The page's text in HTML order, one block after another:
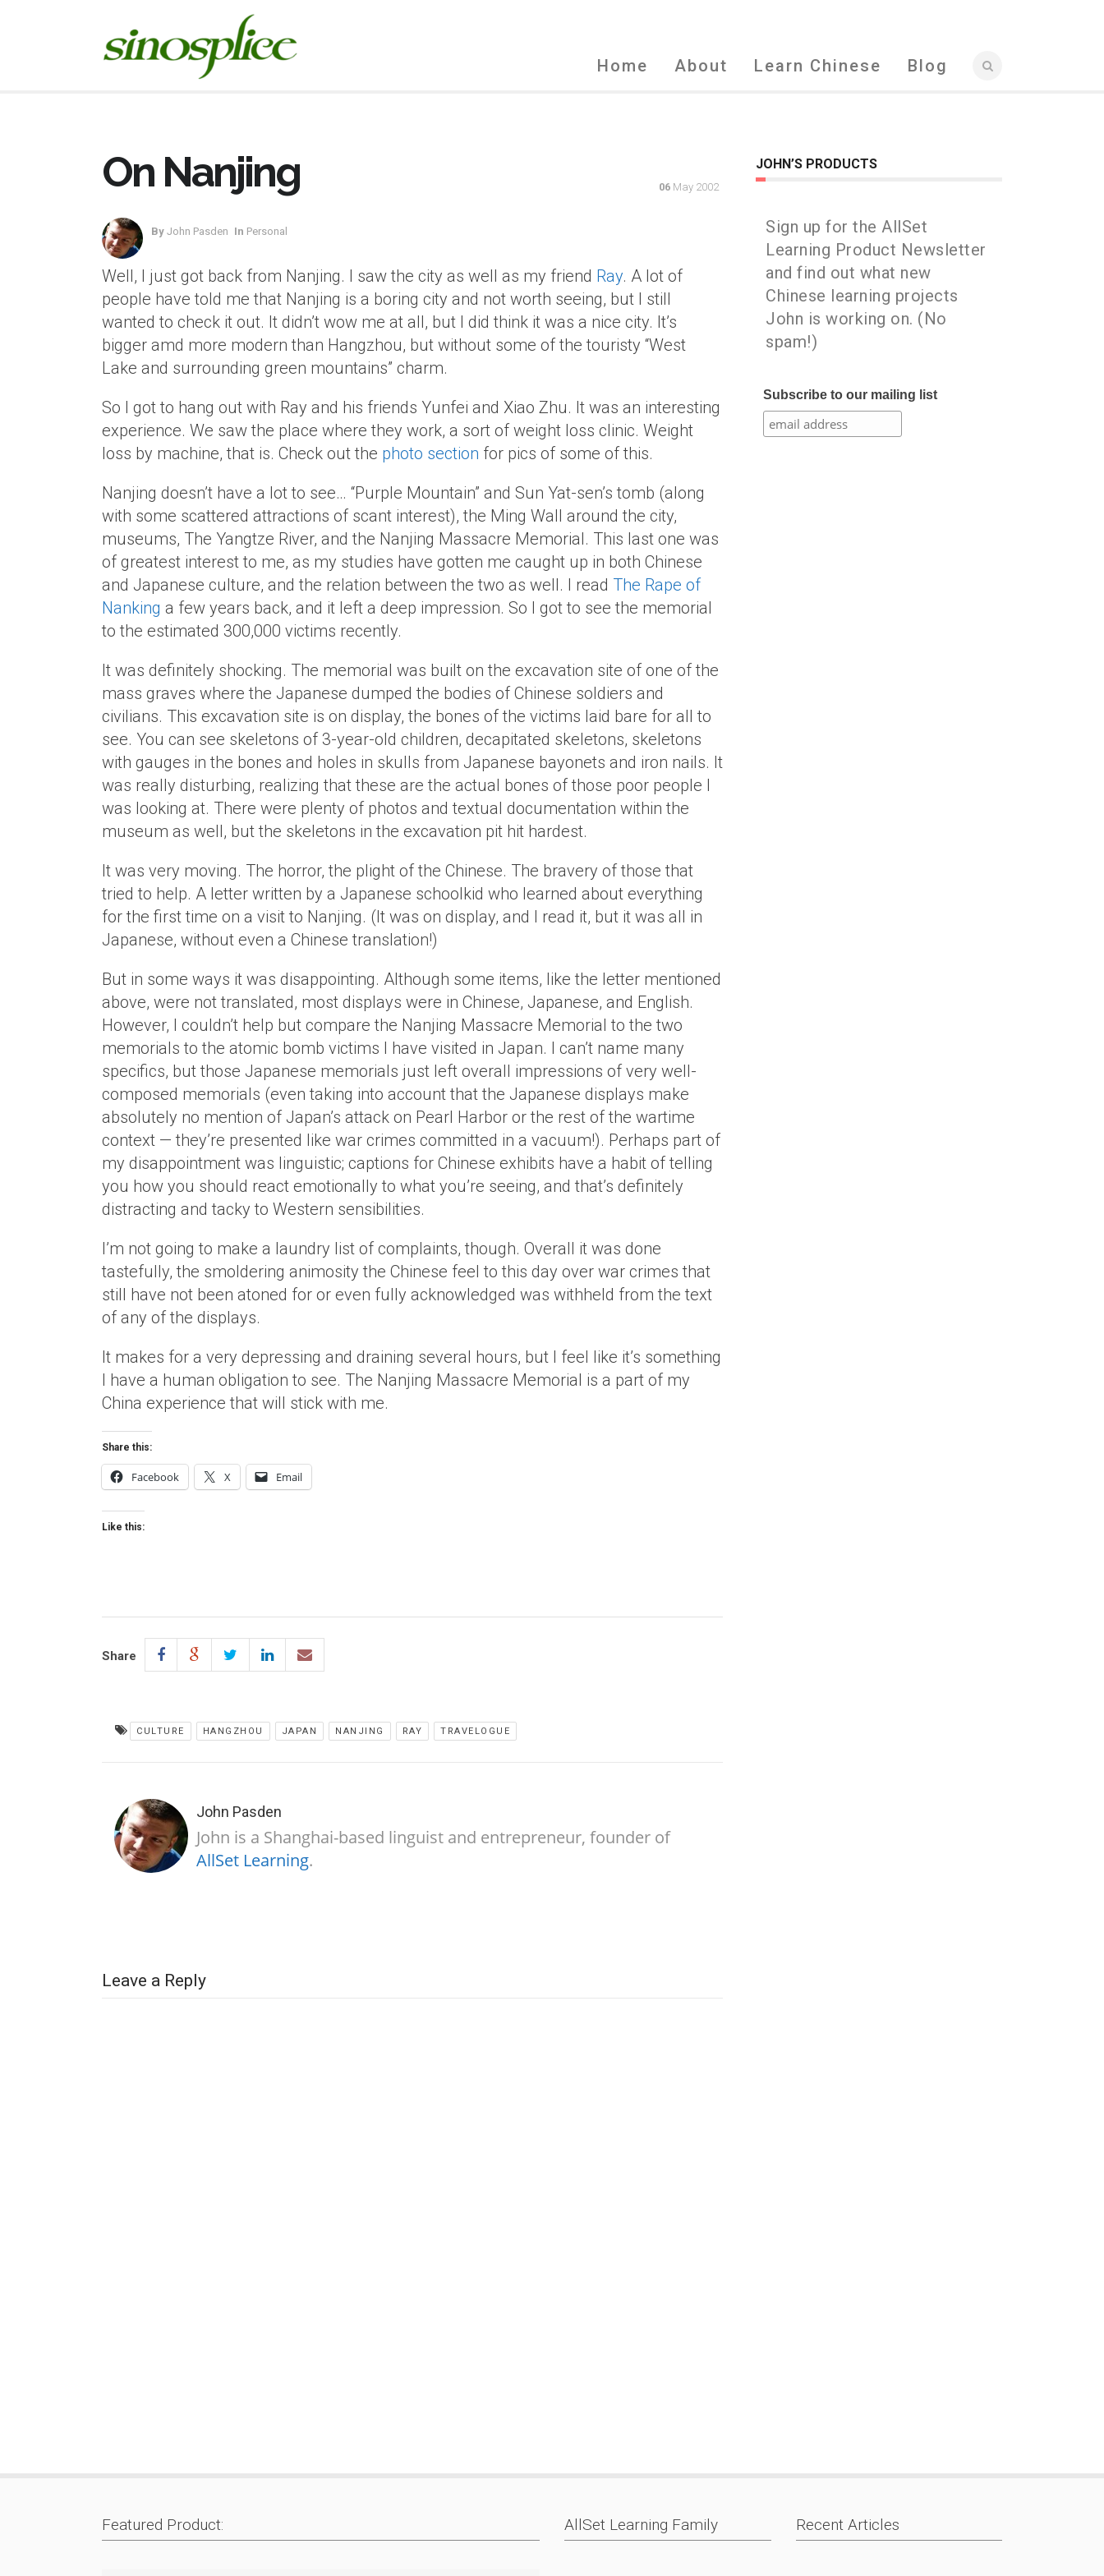
Home About Learn Chinese Blog
On Nanjing
By John Pasden In Personal
06 May 2002
Well, I just got back from Nanjing. I saw the city as well as my friend Ray. A lot of
people have told me that Nanjing is a boring city and not worth seeing, but I still
wanted to check it out. It didn’t wow me at all, but I did think it was a nice city. It’s
bigger amd more modern than Hangzhou, but without some of the touristy “West
Lake and surrounding green mountains” charm.
So I got to hang out with Ray and his friends Yunfei and Xiao Zhu. It was an interesting
experience. We saw the place where they work, a sort of weight loss clinic. Weight
loss by machine, that is. Check out the photo section for pics of some of this.
Nanjing doesn’t have a lot to see… “Purple Mountain” and Sun Yat-sen’s tomb (along
with some scattered attractions of scant interest), the Ming Wall around the city,
museums, The Yangtze River, and the Nanjing Massacre Memorial. This last one was
of greatest interest to me, as my studies have gotten me caught up in both Chinese
and Japanese culture, and the relation between the two as well. I read The Rape of
Nanking a few years back, and it left a deep impression. So I got to see the memorial
to the estimated 300,000 victims recently.
It was definitely shocking. The memorial was built on the excavation site of one of the
mass graves where the Japanese dumped the bodies of Chinese soldiers and
civilians. This excavation site is on display, the bones of the victims laid bare for all to
see. You can see skeletons of 3-year-old children, decapitated skeletons, skeletons
with gauges in the bones and holes in skulls from Japanese bayonets and iron nails. It
was really disturbing, realizing that these are the actual bones of those poor people I
was looking at. There were plenty of photos and textual documentation within the
museum as well, but the skeletons in the excavation pit hit hardest.
It was very moving. The horror, the plight of the Chinese. The bravery of those that
tried to help. A letter written by a Japanese schoolkid who learned about everything
for the first time on a visit to Nanjing. (It was on display, and I read it, but it was all in
Japanese, without even a Chinese translation!)
But in some ways it was disappointing. Although some items, like the letter mentioned
above, were not translated, most displays were in Chinese, Japanese, and English.
However, I couldn’t help but compare the Nanjing Massacre Memorial to the two
memorials to the atomic bomb victims I have visited in Japan. I can’t name many
specifics, but those Japanese memorials just left overall impressions of very well-
composed memorials (even taking into account that the Japanese displays make
absolutely no mention of Japan’s attack on Pearl Harbor or the rest of the wartime
context — they’re presented like war crimes committed in a vacuum!). Perhaps part of
my disappointment was linguistic; captions for Chinese exhibits have a habit of telling
you how you should react emotionally to what you’re seeing, and that’s definitely
distracting and tacky to Western sensibilities.
I’m not going to make a laundry list of complaints, though. Overall it was done
tastefully, the smoldering animosity the Chinese feel to this day over war crimes that
still have not been atoned for or even fully acknowledged was withheld from the text
of any of the displays.
It makes for a very depressing and draining several hours, but I feel like it’s something
I have a human obligation to see. The Nanjing Massacre Memorial is a part of my
China experience that will stick with me.
Share this:
Facebook X Email
Like this:
Share
CULTURE HANGZHOU JAPAN NANJING RAY TRAVELOGUE
John Pasden
John is a Shanghai-based linguist and entrepreneur, founder of
AllSet Learning.
Leave a Reply
JOHN’S PRODUCTS
Sign up for the AllSet
Learning Product Newsletter
and find out what new
Chinese learning projects
John is working on. (No
spam!)
Subscribe to our mailing list
Featured Product: AllSet Learning Family Recent Articles